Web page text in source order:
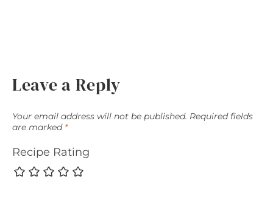
Leave a Reply
Your email address will not be published. Required fields
are marked *
Recipe Rating